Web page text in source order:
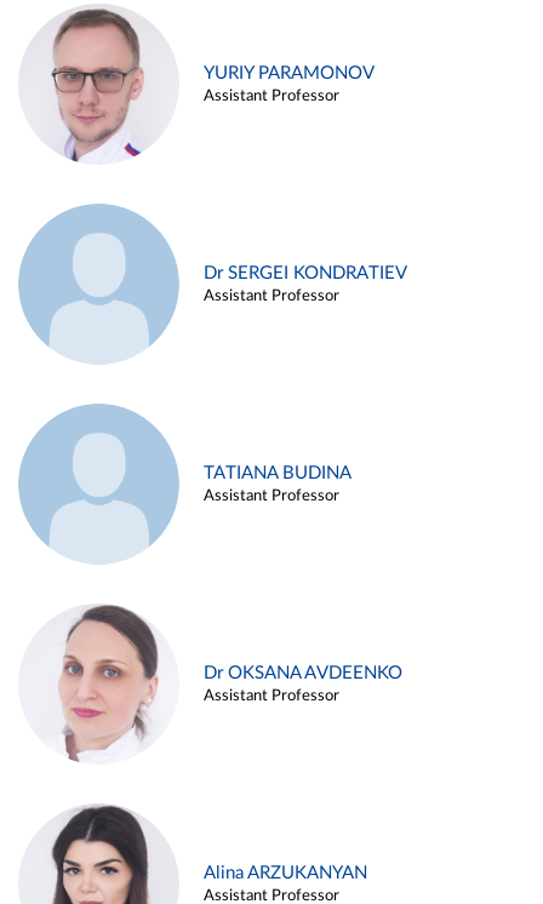
YURIY PARAMONOV
Assistant Professor
Dr SERGEI KONDRATIEV
Assistant Professor
TATIANA BUDINA
Assistant Professor
Dr OKSANA AVDEENKO
Assistant Professor
Alina ARZUKANYAN
Assistant Professor